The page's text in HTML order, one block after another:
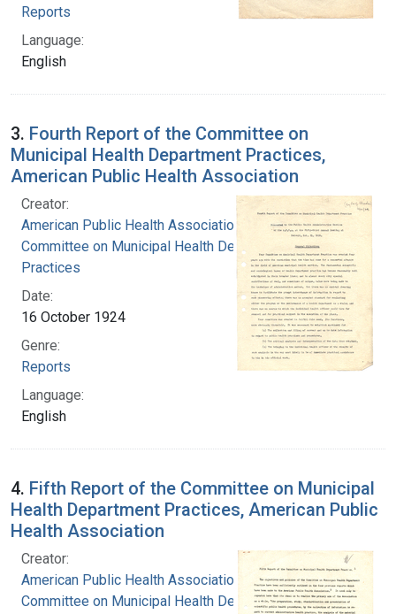
Reports
Language:
English
3. Fourth Report of the Committee on
Municipal Health Department Practices,
American Public Health Association
Creator:
American Public Health Association.
Committee on Municipal Health Department
Practices
Date:
16 October 1924
Genre:
Reports
Language:
English
4. Fifth Report of the Committee on Municipal
Health Department Practices, American Public
Health Association
Creator:
American Public Health Association.
Committee on Municipal Health Department